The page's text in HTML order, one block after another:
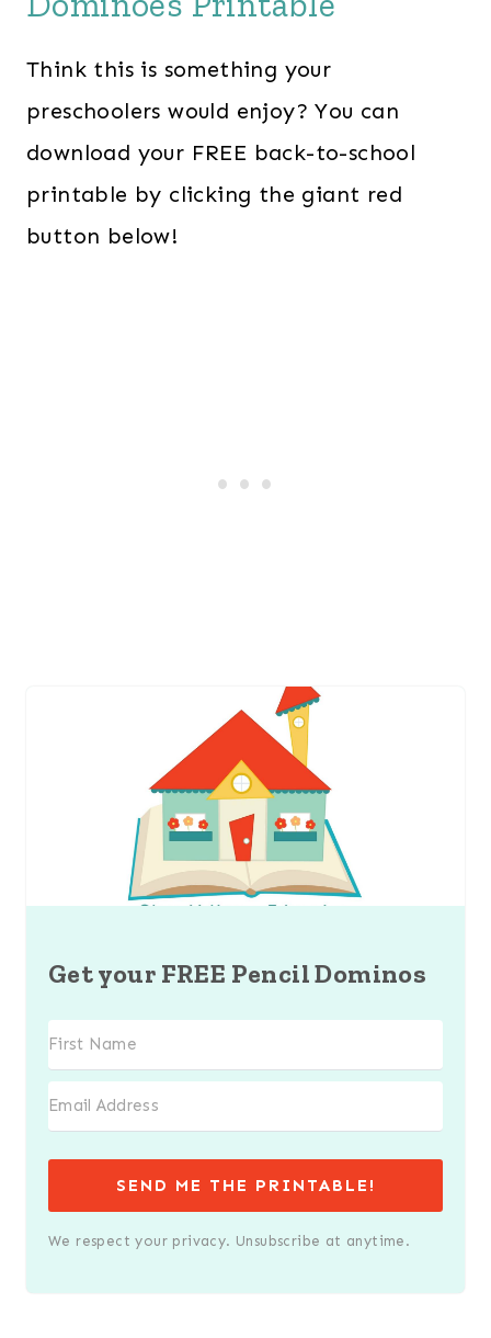
Think this is something your
preschoolers would enjoy? You can
download your FREE back-to-school
printable by clicking the giant red
button below!
Get your FREE Pencil Dominos
SEND ME THE PRINTABLE!
We respect your privacy. Unsubscribe at anytime.